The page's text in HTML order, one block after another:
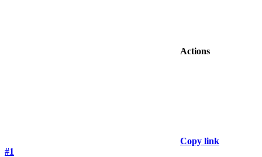
Actions
Copy link
#1